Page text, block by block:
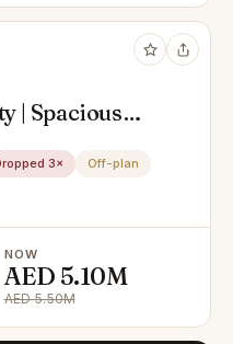
| Spacious
3×
Off-plan
NOW
AED 5.10M
AED 5.50M